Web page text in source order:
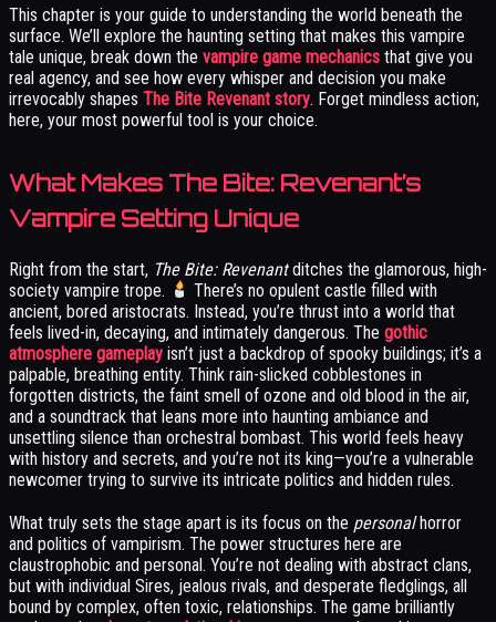
This chapter is your guide to understanding the world beneath the
surface. We’ll explore the haunting setting that makes this vampire
tale unique, break down the vampire game mechanics that give you
real agency, and see how every whisper and decision you make
irrevocably shapes The Bite Revenant story. Forget mindless action;
here, your most powerful tool is your choice.
What Makes The Bite: Revenant’s
Vampire Setting Unique
Right from the start, The Bite: Revenantditches the glamorous, high-
society vampire trope.
There’s no opulent castle filled with
ancient, bored aristocrats. Instead, you’re thrust into a world that
feels lived-in, decaying, and intimately dangerous. The gothic
atmosphere gameplay isn’t just a backdrop of spooky buildings; it’s a
palpable, breathing entity. Think rain-slicked cobblestones in
forgotten districts, the faint smell of ozone and old blood in the air,
and a soundtrack that leans more into haunting ambiance and
unsettling silence than orchestral bombast. This world feels heavy
with history and secrets, and you’re not its king—you’re a vulnerable
newcomer trying to survive its intricate politics and hidden rules.
What truly sets the stage apart is its focus on the personalhorror
and politics of vampirism. The power structures here are
claustrophobic and personal. You’re not dealing with abstract clans,
but with individual Sires, jealous rivals, and desperate fledglings, all
bound by complex, often toxic, relationships. The game brilliantly